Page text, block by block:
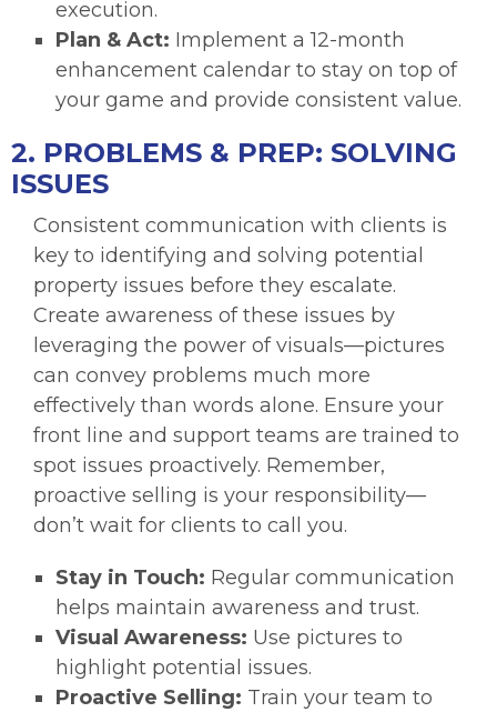
execution.
Plan & Act: Implement a 12-month
enhancement calendar to stay on top of
your game and provide consistent value.
2. PROBLEMS & PREP: SOLVING
ISSUES
Consistent communication with clients is
key to identifying and solving potential
property issues before they escalate.
Create awareness of these issues by
leveraging the power of visuals—pictures
can convey problems much more
effectively than words alone. Ensure your
front line and support teams are trained to
spot issues proactively. Remember,
proactive selling is your responsibility—
don’t wait for clients to call you.
Stay in Touch: Regular communication
helps maintain awareness and trust.
Visual Awareness: Use pictures to
highlight potential issues.
Proactive Selling: Train your team to